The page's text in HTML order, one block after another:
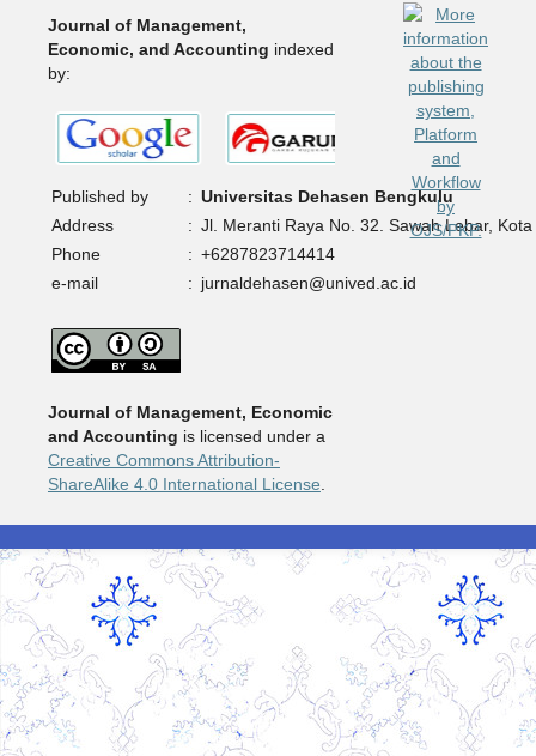
Journal of Management,
Economic, and Accounting indexed
by:
Published by : Universitas Dehasen Bengkulu
Address
: Jl. Meranti Raya No. 32. Sawah Lebar,
Phone
: +6287823714414
e-mail
: jurnaldehasen@unived.ac.id
Journal of Management, Economic
and Accounting is licensed under a
Creative Commons Attribution-
ShareAlike 4.0 International License